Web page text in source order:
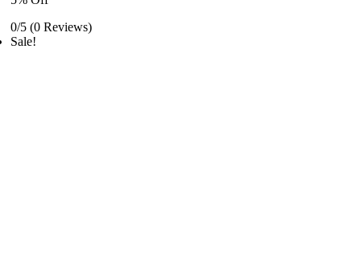
0/5 (0 Reviews)
Sale!